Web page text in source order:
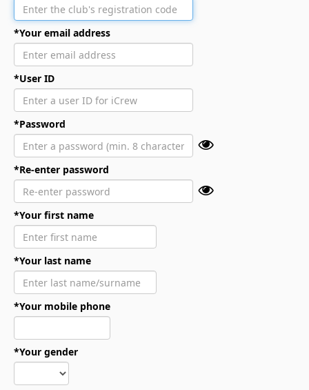
*Your email address
*User ID
*Password
*Re-enter password
*Your first name
*Your last name
*Your mobile phone
*Your gender